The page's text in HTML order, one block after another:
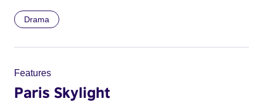
Drama
Features
Paris Skylight